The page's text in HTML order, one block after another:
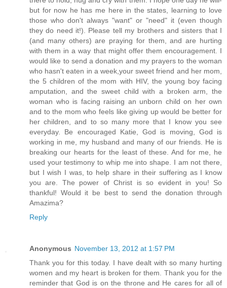
but for now he has me here in the states, learning to love
those who don't always "want" or "need" it (even though
they do need it!). Please tell my brothers and sisters that I
(and many others) are praying for them, and are hurting
with them in a way that might offer them encouragement. I
would like to send a donation and my prayers to the woman
who hasn't eaten in a week,your sweet friend and her mom,
the 5 children of the mom with HIV, the young boy facing
amputation, and the sweet child with a broken arm, the
woman who is facing raising an unborn child on her own
and to the mom who feels like giving up would be better for
her children, and to so many more that I know you see
everyday. Be encouraged Katie, God is moving, God is
working in me, my husband and many of our friends. He is
breaking our hearts for the least of these. And for me, he
used your testimony to whip me into shape. I am not there,
but I wish I was, to help share in their suffering as I know
you are. The power of Christ is so evident in you! So
thankful! Would it be best to send the donation through
Amazima?
Reply
Anonymous November 13, 2012 at 1:57 PM
Thank you for this today. I have dealt with so many hurting
women and my heart is broken for them. Thank you for the
reminder that God is on the throne and He cares for all of